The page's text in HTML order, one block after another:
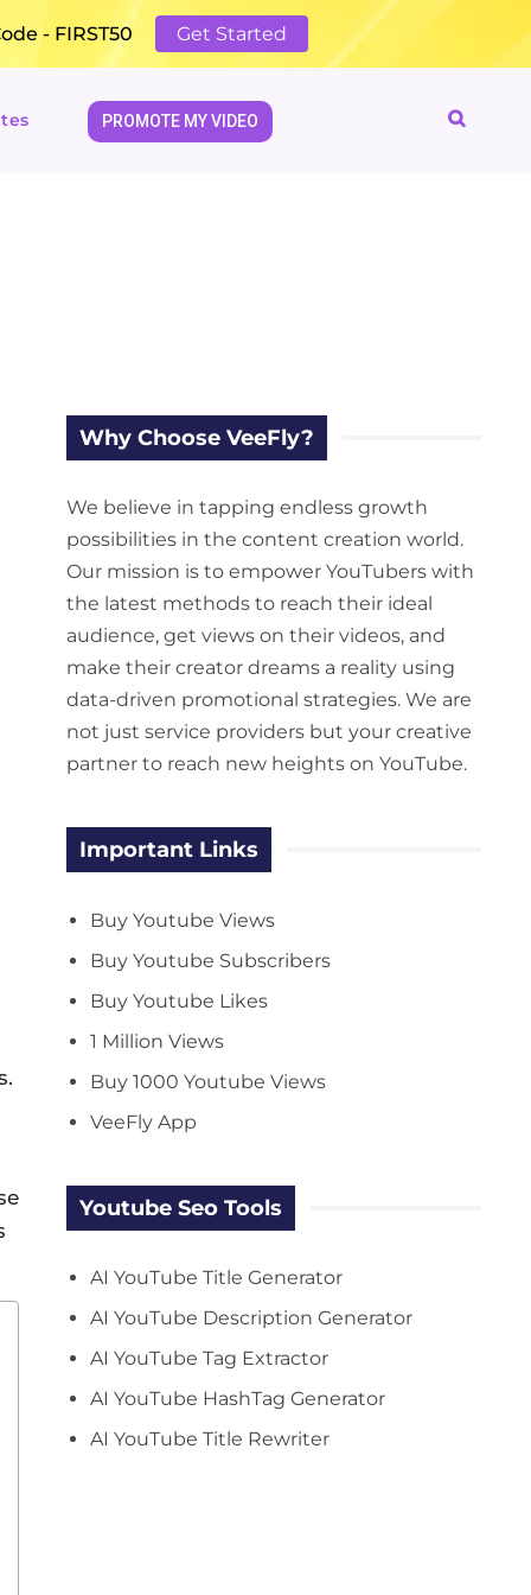
- FIRST50 Get Started
PROMOTE MY VIDEO
Why Choose VeeFly?
We believe in tapping endless growth
possibilities in the content creation world.
Our mission is to empower YouTubers with
the latest methods to reach their ideal
audience, get views on their videos, and
make their creator dreams a reality using
data-driven promotional strategies. We are
not just service providers but your creative
partner to reach new heights on YouTube.
Important Links
Buy Youtube Views
Buy Youtube Subscribers
Buy Youtube Likes
1 Million Views
Buy 1000 Youtube Views
VeeFly App
Youtube Seo Tools
AI YouTube Title Generator
AI YouTube Description Generator
AI YouTube Tag Extractor
AI YouTube HashTag Generator
AI YouTube Title Rewriter